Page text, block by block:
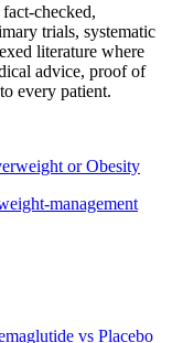
checked,
trials, systematic
literature where
advice, proof of
every patient.
or Obesity
management
vs Placebo